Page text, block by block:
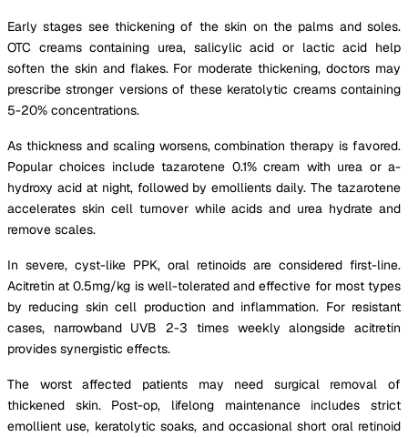
Early stages see thickening of the skin on the palms and soles.
OTC creams containing urea, salicylic acid or lactic acid help
soften the skin and flakes. For moderate thickening, doctors may
prescribe stronger versions of these keratolytic creams containing
5-20% concentrations.
As thickness and scaling worsens, combination therapy is favored.
Popular choices include tazarotene 0.1% cream with urea or a-
hydroxy acid at night, followed by emollients daily. The tazarotene
accelerates skin cell turnover while acids and urea hydrate and
remove scales.
In severe, cyst-like PPK, oral retinoids are considered first-line.
Acitretin at 0.5mg/kg is well-tolerated and effective for most types
by reducing skin cell production and inflammation. For resistant
cases, narrowband UVB 2-3 times weekly alongside acitretin
provides synergistic effects.
The worst affected patients may need surgical removal of
thickened skin. Post-op, lifelong maintenance includes strict
emollient use, keratolytic soaks, and occasional short oral retinoid